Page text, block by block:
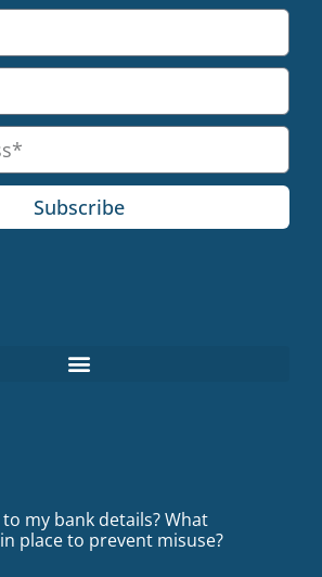
Subscribe
my bank details? What
place to prevent misuse?